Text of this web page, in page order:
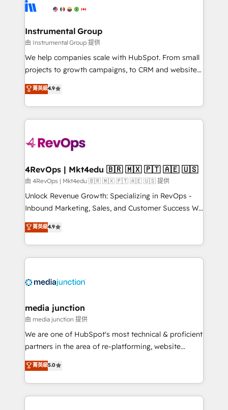
explore whether S2 is the partner you’ve been
Elite Partners with 10+ years of HubSpot experience
Premier Partner 2023 🌟5 HubSpot Accreditations 🌟
Won HubSpot Theme Challenge 2021 🌟INBOUND’19
HubSpot Rising Star Why us? Harnessing the full
potential of the powerful HubSpot CRM. ✔️A team of
HubSpot experience ✔️Flexible pricing models —
Hourly-fee (assigned one Dedicated HubSpot
requirement). ✔️Helped over 25,000+ customers so
far with our HubSpot solutions. ✔️Bespoke apps &
on-demand bundle services. Connect with us today!
Instrumental Group
由 Instrumental Group 提供
We help companies scale with HubSpot. From small
projects to growth campaigns, to CRM and websites.
Hire an agency that's experienced in every inch of
HubSpot and willing to work hand-in-hand with your
team to simplify the complex and build a better
experience for your team and customers.
菁英級4.9
4RevOps | Mkt4edu 🇧🇷 🇲🇽 🇵🇹 🇦🇪 🇺🇸
由 4RevOps | Mkt4edu 🇧🇷 🇲🇽 🇵🇹 🇦🇪 🇺🇸 提供
Unlock Revenue Growth: Specializing in RevOps -
Inbound Marketing, Sales, and Customer Success We
specialize in driving revenue growth for companies
across industries through tailored marketing, sales,
and customer success strategies, utilizing RevOps
methodologies. As Latin America's largest HubSpot
offer unparalleled insights. Operating in five
Mexico, USA, and Portugal—we've executed over a
hundred successful operations. Our approach,
rooted in RevOps principles, integrates analysis,
training, planning, and qualification. Leveraging
inbound marketing tactics, we focus on
understanding, nurturing, and converting leads.
菁英級4.9
media junction
由 media junction 提供
We are one of HubSpot's most technical & proficient
partners in the area of re-platforming, website
design & development. We specialize in multi-hub
implementations for mid-market & enterprise
companies. We are woman-owned, powered by
coffee, and we ❤️ dogs. We produce award-winning
菁英級5.0